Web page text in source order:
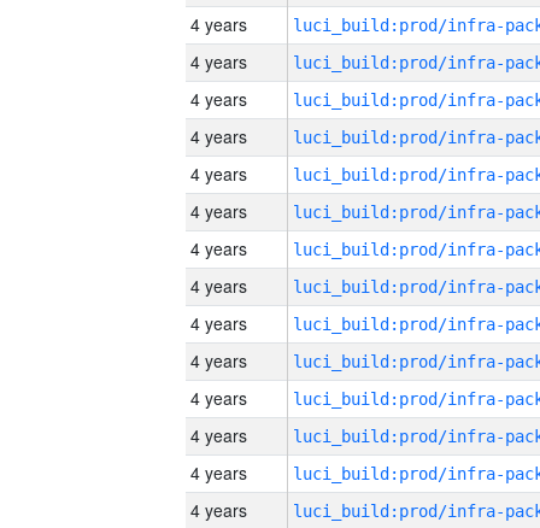
4 years
4 years
4 years
4 years
4 years
4 years
4 years
4 years
4 years
4 years
4 years
4 years
4 years
4 years